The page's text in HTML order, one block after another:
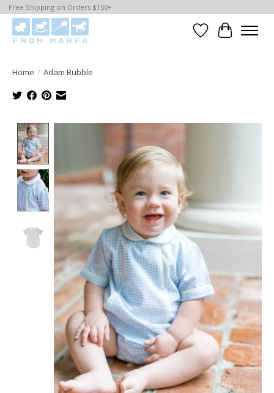
Free Shipping on Orders $150+
WishlistCart
Home / Adam Bubble